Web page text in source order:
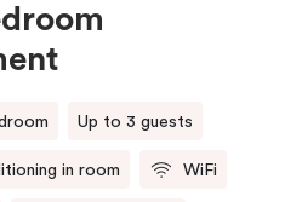
Up to 3 guests
in room WiFi